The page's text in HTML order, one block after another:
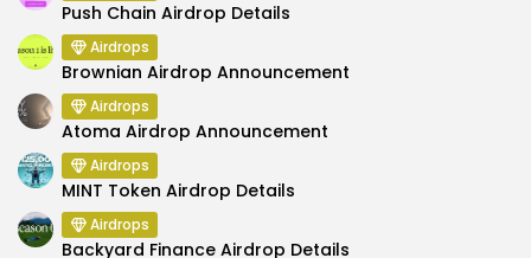
Push Chain Airdrop Details
Airdrops
Brownian Airdrop Announcement
Airdrops
Atoma Airdrop Announcement
Airdrops
MINT Token Airdrop Details
Airdrops
Backyard Finance Airdrop Details